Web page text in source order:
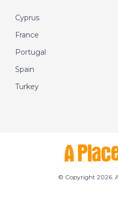
Cyprus
France
Portugal
Spain
Turkey
© Copyright 2026.